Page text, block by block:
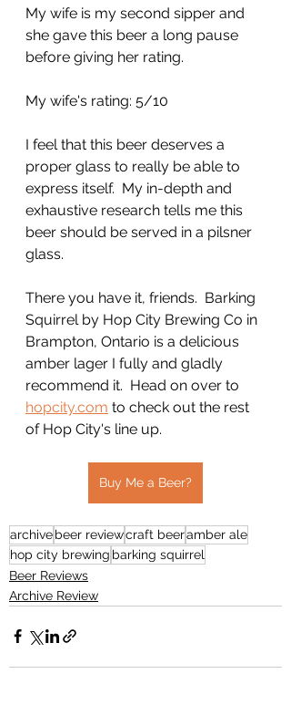
My wife is my second sipper and
she gave this beer a long pause
before giving her rating.
My wife's rating: 5/10
I feel that this beer deserves a
proper glass to really be able to
express itself.  My in-depth and
exhaustive research tells me this
beer should be served in a pilsner
glass.
There you have it, friends.  Barking
Squirrel by Hop City Brewing Co in
Brampton, Ontario is a delicious
amber lager I fully and gladly
recommend it.  Head on over to
hopcity.com to check out the rest
of Hop City's line up.
Buy Me a Beer?
archivebeer reviewcraft beeramber ale
hop city brewing barking squirrel
Beer Reviews
Archive Review